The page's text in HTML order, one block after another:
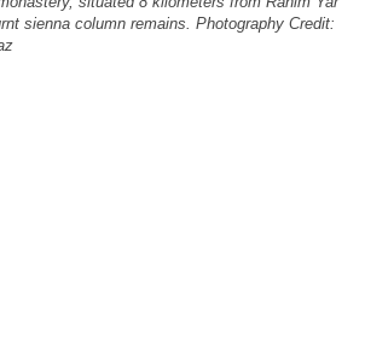
sienna column remains. Photography Credit: